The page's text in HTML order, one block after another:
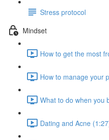
Stress protocol
Mindset
How to get the most
How to manage your
What to do when you
Dating and Acne